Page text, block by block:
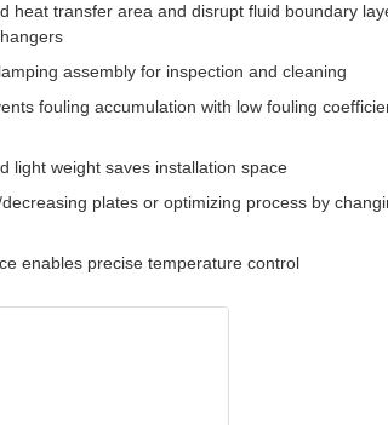
heat transfer area and disrupt fluid boundary
assembly for inspection and cleaning
fouling accumulation with low fouling
light weight saves installation space
plates or optimizing process by
enables precise temperature control